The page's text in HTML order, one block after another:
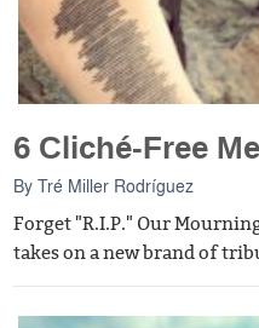
6 Cliché-Free
ByTré Miller Rodríguez
Forget "R.I.P." Our
takes on a new brand of